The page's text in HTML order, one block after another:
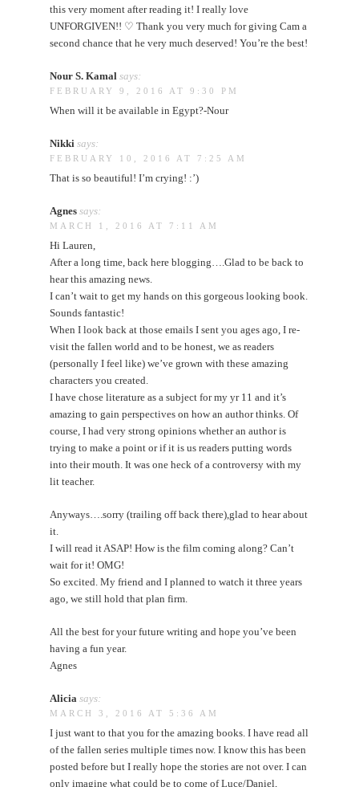
this very moment after reading it! I really love
UNFORGIVEN!! ♡ Thank you very much for giving Cam a
second chance that he very much deserved! You’re the best!
Nour S. Kamal says:
FEBRUARY 9, 2016 AT 9:30 PM
When will it be available in Egypt?-Nour
Nikki says:
FEBRUARY 10, 2016 AT 7:25 AM
That is so beautiful! I’m crying! :’)
Agnes says:
MARCH 1, 2016 AT 7:11 AM
Hi Lauren,
After a long time, back here blogging….Glad to be back to
hear this amazing news.
I can’t wait to get my hands on this gorgeous looking book.
Sounds fantastic!
When I look back at those emails I sent you ages ago, I re-
visit the fallen world and to be honest, we as readers
(personally I feel like) we’ve grown with these amazing
characters you created.
I have chose literature as a subject for my yr 11 and it’s
amazing to gain perspectives on how an author thinks. Of
course, I had very strong opinions whether an author is
trying to make a point or if it is us readers putting words
into their mouth. It was one heck of a controversy with my
lit teacher.
Anyways….sorry (trailing off back there),glad to hear about
it.
I will read it ASAP! How is the film coming along? Can’t
wait for it! OMG!
So excited. My friend and I planned to watch it three years
ago, we still hold that plan firm.
All the best for your future writing and hope you’ve been
having a fun year.
Agnes
Alicia says:
MARCH 3, 2016 AT 5:36 AM
I just want to that you for the amazing books. I have read all
of the fallen series multiple times now. I know this has been
posted before but I really hope the stories are not over. I can
only imagine what could be to come of Luce/Daniel,